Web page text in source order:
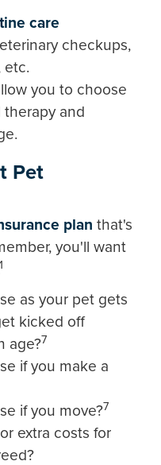
care
checkups,
etc.
you to choose
therapy and
Pet
plan that's
you'll want
1
as your pet gets
kicked off
age?7
if you make a
if you move?7
extra costs for